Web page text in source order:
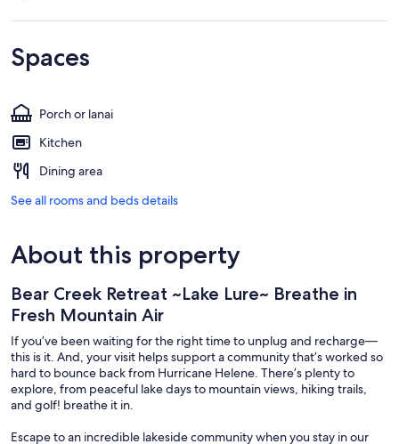
Spaces
Porch or lanai
Kitchen
Dining area
See all rooms and beds details
About this property
Bear Creek Retreat ~Lake Lure~ Breathe in
Fresh Mountain Air
If you’ve been waiting for the right time to unplug and recharge—
this is it. And, your visit helps support a community that’s worked so
hard to bounce back from Hurricane Helene. There’s plenty to
explore, from peaceful lake days to mountain views, hiking trails,
and golf! breathe it in.
Escape to an incredible lakeside community when you stay in our